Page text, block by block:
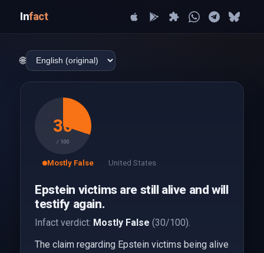
Infact
🌐
30
/ 100
Mostly False United States
Epstein victims are still alive and will
testify again.
Infact verdict: Mostly False (30/100).
The claim regarding Epstein victims being alive